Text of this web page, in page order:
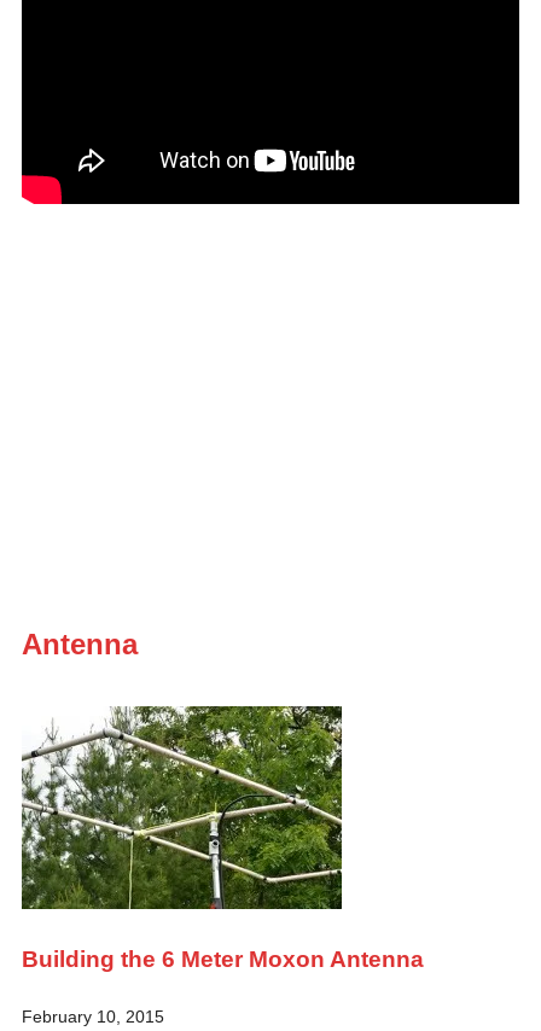
Antenna
Building the 6 Meter Moxon Antenna
February 10, 2015